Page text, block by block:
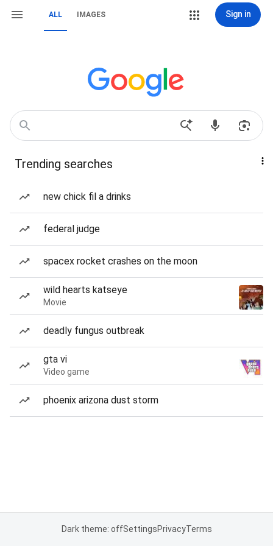
ALL IMAGES Sign in
Trending searches
new chick fil a drinks
federal judge
spacex rocket crashes on the moon
wild hearts katseye
Movie
deadly fungus outbreak
gta vi
Video game
phoenix arizona dust storm
Dark theme: offSettingsPrivacyTerms